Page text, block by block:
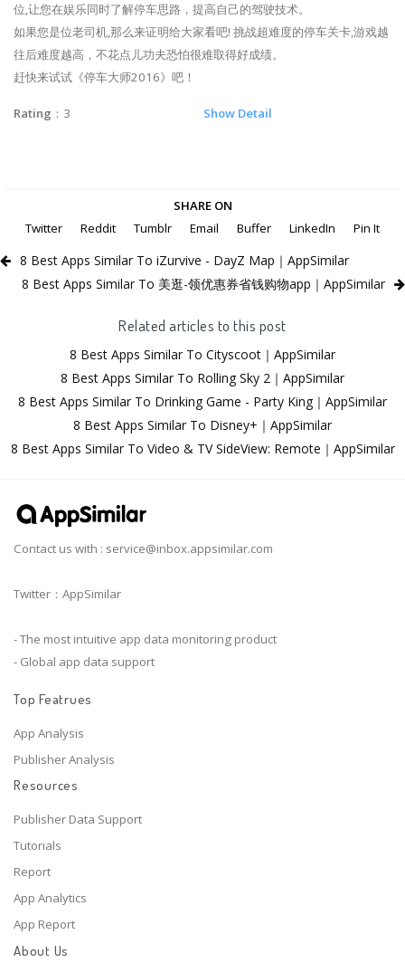
位,让您在娱乐同时了解停车思路，提高自己的驾驶技术。
如果您是位老司机,那么来证明给大家看吧! 挑战超难度的停车关卡,游戏越
往后难度越高，不花点儿功夫恐怕很难取得好成绩。
赶快来试试《停车大师2016》吧！
Rating ：3 Show Detail
SHARE ON
Twitter
Reddit Tumblr Email Buffer LinkedIn Pin It
8 Best Apps Similar To iZurvive - DayZ Map｜AppSimilar
8 Best Apps Similar To 美逛-领优惠券省钱购物app｜AppSimilar
Related articles to this post
8 Best Apps Similar To Cityscoot｜AppSimilar
8 Best Apps Similar To Rolling Sky 2｜AppSimilar
8 Best Apps Similar To Drinking Game - Party King｜AppSimilar
8 Best Apps Similar To Disney+｜AppSimilar
8 Best Apps Similar To Video & TV SideView: Remote｜AppSimilar
Contact us with : service@inbox.appsimilar.com
Twitter：AppSimilar
- The most intuitive app data monitoring product
- Global app data support
Top Featrues
App Analysis
Publisher Analysis
Resources
Publisher Data Support
Tutorials
Report
App Analytics
App Report
About Us